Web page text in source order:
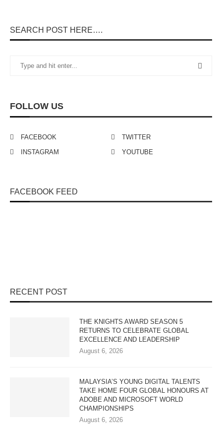
SEARCH POST HERE….
FOLLOW US
FACEBOOK
TWITTER
INSTAGRAM
YOUTUBE
FACEBOOK FEED
RECENT POST
THE KNIGHTS AWARD SEASON 5
RETURNS TO CELEBRATE GLOBAL
EXCELLENCE AND LEADERSHIP
August 6, 2026
MALAYSIA’S YOUNG DIGITAL TALENTS
TAKE HOME FOUR GLOBAL HONOURS AT
ADOBE AND MICROSOFT WORLD
CHAMPIONSHIPS
August 6, 2026